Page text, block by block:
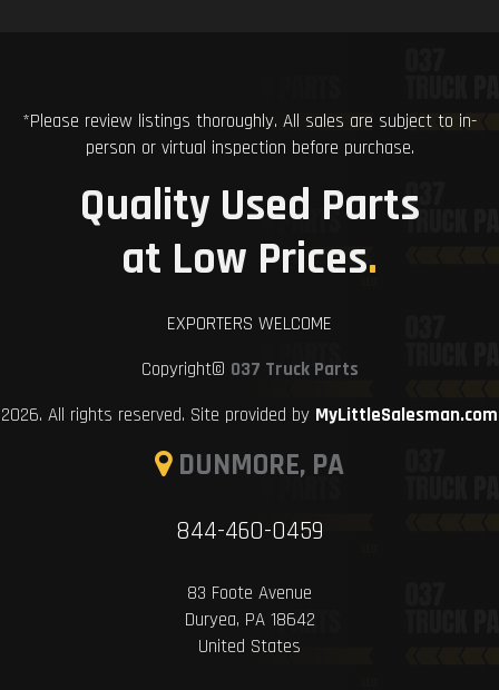
*Please review listings thoroughly. All sales are subject to in-
person or virtual inspection before purchase.
Quality Used Parts
at Low Prices.
EXPORTERS WELCOME
Copyright© 037 Truck Parts
2026. All rights reserved. Site provided by MyLittleSalesman.com
DUNMORE, PA
844-460-0459
83 Foote Avenue
Duryea, PA 18642
United States